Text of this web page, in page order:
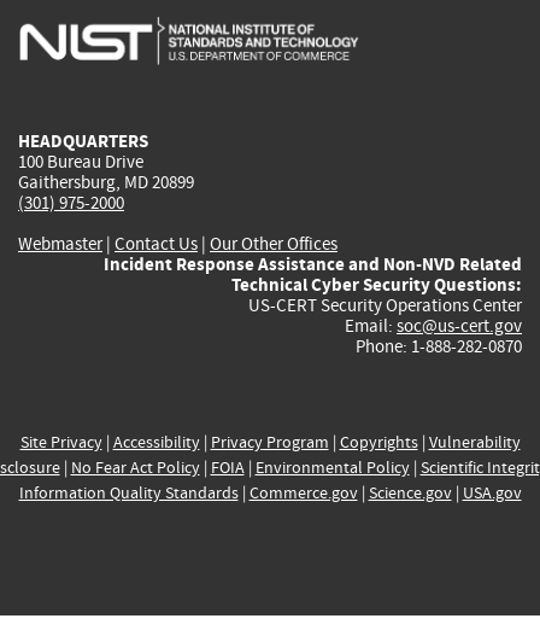
is
is
is
HEADQUARTERS
100 Bureau Drive
Gaithersburg, MD 20899
(301) 975-2000
Webmaster| Contact Us | Our Other Offices
Incident Response Assistance and Non-NVD Related
Technical Cyber Security Questions:
US-CERT Security Operations Center
Email: soc@us-cert.gov
Phone: 1-888-282-0870
Site Privacy| Accessibility| Privacy Program | Copyrights| Vulnerability
| No Fear Act Policy| FOIA| Environmental Policy| Scientific
Information Quality Standards| Commerce.gov| Science.gov| USA.gov